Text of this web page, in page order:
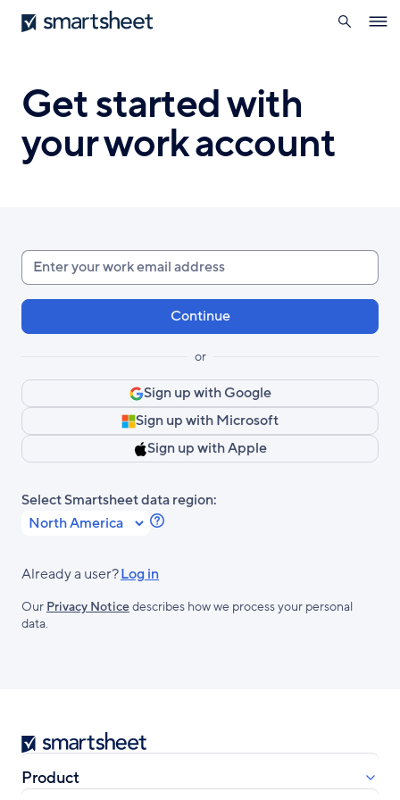
Skip
to
Smartsheet
search
Get started with
your work account
Enter
your
work
or
Sign up with Google
Sign up with Microsoft
Sign up with Apple
Select Smartsheet data region:
Learn
about
Regions.
Already a user?Log in
Our Privacy Noticedescribes how we process your personal
data.
Smartsheet
Product